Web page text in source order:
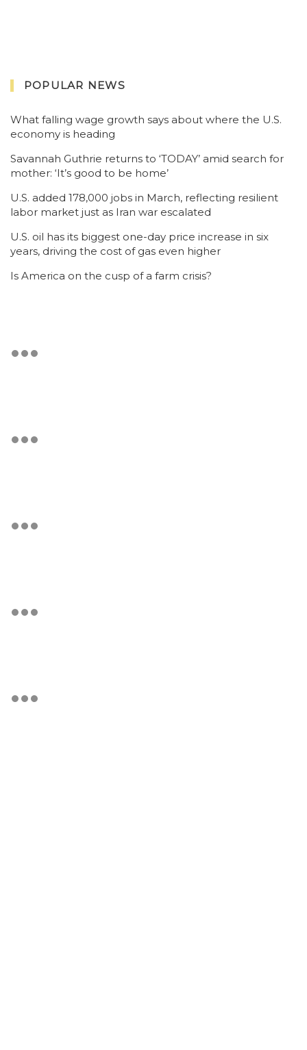
POPULAR NEWS
What falling wage growth says about where the U.S.
economy is heading
Savannah Guthrie returns to ‘TODAY’ amid search for
mother: ‘It’s good to be home’
U.S. added 178,000 jobs in March, reflecting resilient
labor market just as Iran war escalated
U.S. oil has its biggest one-day price increase in six
years, driving the cost of gas even higher
Is America on the cusp of a farm crisis?